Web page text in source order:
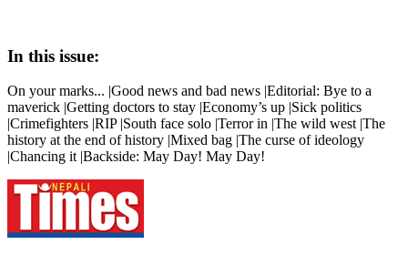
In this issue:
On your marks... |Good news and bad news |Editorial: Bye to a
maverick |Getting doctors to stay |Economy’s up |Sick politics
|Crimefighters |RIP |South face solo |Terror in |The wild west |The
history at the end of history |Mixed bag |The curse of ideology
|Chancing it |Backside: May Day! May Day!